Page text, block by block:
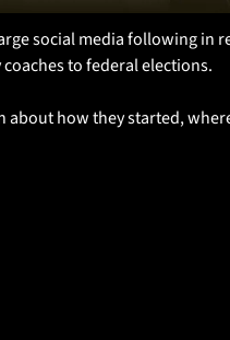
social media following in
to federal elections.
about how they started,